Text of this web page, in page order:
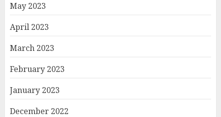
May 2023
April 2023
March 2023
February 2023
January 2023
December 2022